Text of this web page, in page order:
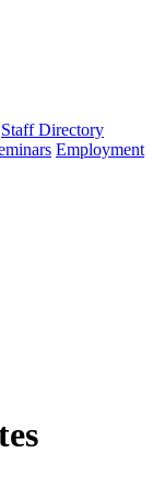
Staff Directory
Employment